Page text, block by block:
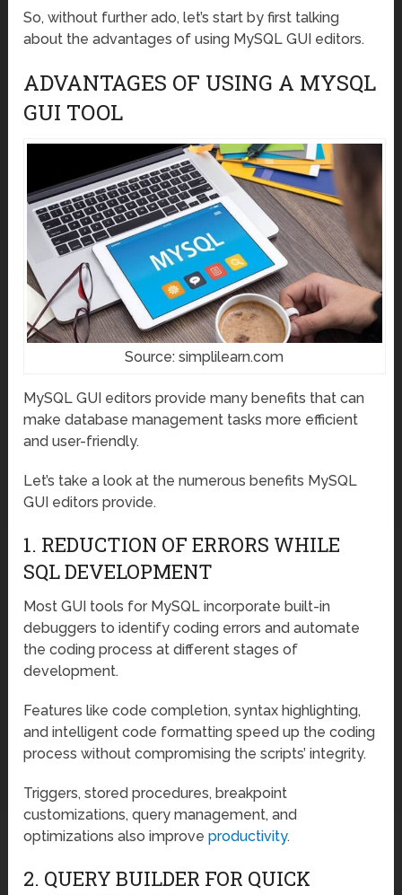
So, without further ado, let’s start by first talking
about the advantages of using MySQL GUI editors.
ADVANTAGES OF USING A MYSQL
GUI TOOL
Source: simplilearn.com
MySQL GUI editors provide many benefits that can
make database management tasks more efficient
and user-friendly.
Let’s take a look at the numerous benefits MySQL
GUI editors provide.
1. REDUCTION OF ERRORS WHILE
SQL DEVELOPMENT
Most GUI tools for MySQL incorporate built-in
debuggers to identify coding errors and automate
the coding process at different stages of
development.
Features like code completion, syntax highlighting,
and intelligent code formatting speed up the coding
process without compromising the scripts’ integrity.
Triggers, stored procedures, breakpoint
customizations, query management, and
optimizations also improveproductivity.
2. QUERY BUILDER FOR QUICK